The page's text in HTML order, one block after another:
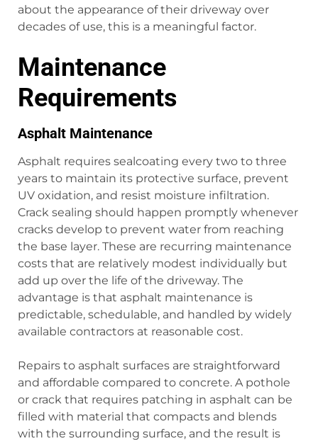
about the appearance of their driveway over
decades of use, this is a meaningful factor.
Maintenance
Requirements
Asphalt Maintenance
Asphalt requires sealcoating every two to three
years to maintain its protective surface, prevent
UV oxidation, and resist moisture infiltration.
Crack sealing should happen promptly whenever
cracks develop to prevent water from reaching
the base layer. These are recurring maintenance
costs that are relatively modest individually but
add up over the life of the driveway. The
advantage is that asphalt maintenance is
predictable, schedulable, and handled by widely
available contractors at reasonable cost.
Repairs to asphalt surfaces are straightforward
and affordable compared to concrete. A pothole
or crack that requires patching in asphalt can be
filled with material that compacts and blends
with the surrounding surface, and the result is